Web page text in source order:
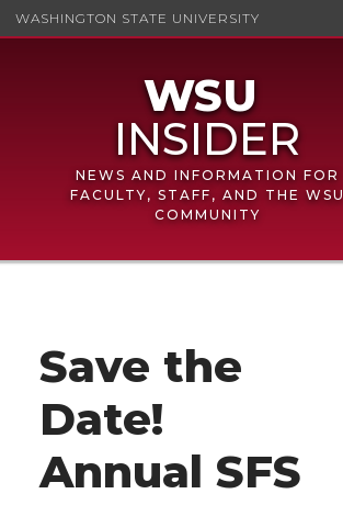
WASHINGTON STATE UNIVERSITY
NEWS AND INFORMATION FOR
FACULTY, STAFF, AND THE WSU
COMMUNITY
Save the
Date!
Annual SFS